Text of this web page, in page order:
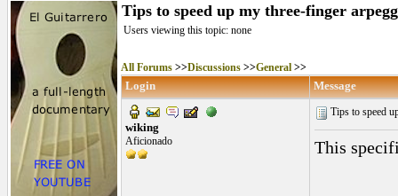
Tips to speed up my three-finger
Users viewing this topic: none
All Forums >>Discussions >>General >>
Login Message
wiking
Aficionado
Tips to speed
This